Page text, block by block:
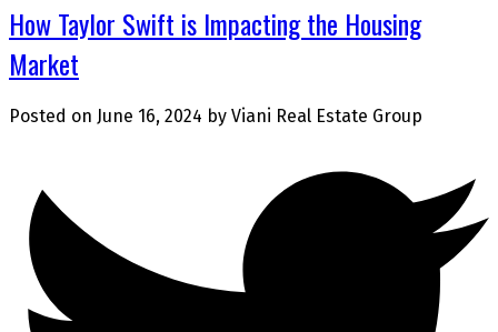
How Taylor Swift is Impacting the Housing
Market
Posted on June 16, 2024 by Viani Real Estate Group